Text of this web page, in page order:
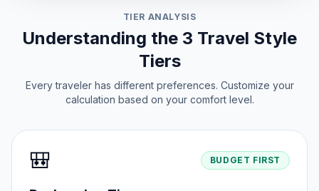
TIER ANALYSIS
Understanding the 3 Travel Style
Tiers
Every traveler has different preferences. Customize your
calculation based on your comfort level.
🎒 BUDGET FIRST